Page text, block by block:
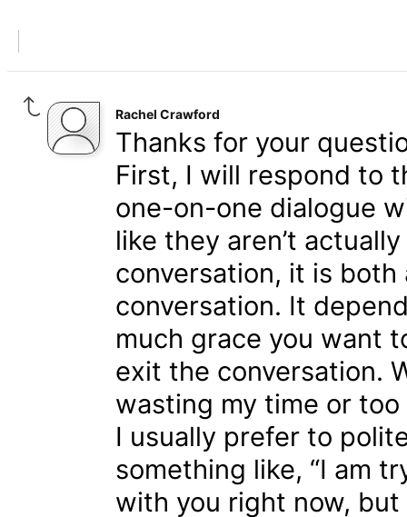
Rachel Crawford
Thanks for your
First, I will respond to
one-on-one dialogue
like they aren’t
conversation, it is
conversation. It
much grace you want
exit the conversation.
wasting my time or
I usually prefer to
something like, “I am
with you right now, but